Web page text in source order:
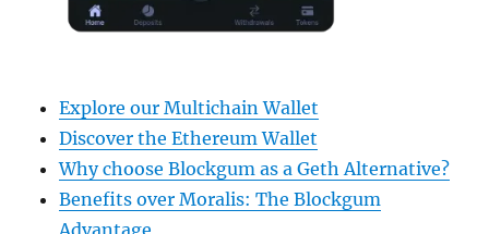
Explore our Multichain Wallet
Discover the Ethereum Wallet
Why choose Blockgum as a Geth Alternative?
Benefits over Moralis: The Blockgum
Advantage